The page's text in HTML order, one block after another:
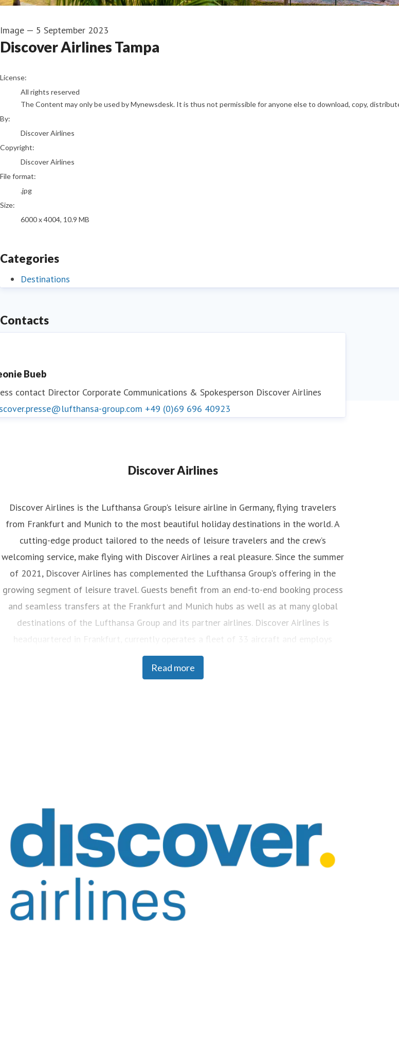
Image — 5 September 2023
Discover Airlines Tampa
Discover Airlines
License:
All rights reserved
The Content may only be used by Mynewsdesk. It is thus not permissible for anyone else to download, copy,
By:
Discover Airlines
Copyright:
Discover Airlines
File format:
.jpg
Size:
6000 x 4004, 10.9 MB
Categories
Destinations
Contacts
Bueb
contact Director Corporate Communications & Spokesperson Discover Airlines
group.com +49 (0)69 696 40923
Discover Airlines
Read more
Discover Airlines is the Lufthansa Group's leisure airline in Germany, flying travelers
from Frankfurt and Munich to the most beautiful holiday destinations in the world. A
cutting-edge product tailored to the needs of leisure travelers and the crew’s
welcoming service, make flying with Discover Airlines a real pleasure. Since the summer
of 2021, Discover Airlines has complemented the Lufthansa Group's offering in the
growing segment of leisure travel. Guests benefit from an end-to-end booking process
and seamless transfers at the Frankfurt and Munich hubs as well as at many global
destinations of the Lufthansa Group and its partner airlines. Discover Airlines is
headquartered in Frankfurt, currently operates a fleet of 33 aircraft and employs
around 2,200 people. The flights can be booked on discover-airlines.com, via all
booking channels and websites of the Lufthansa Group, and in travel agencies.